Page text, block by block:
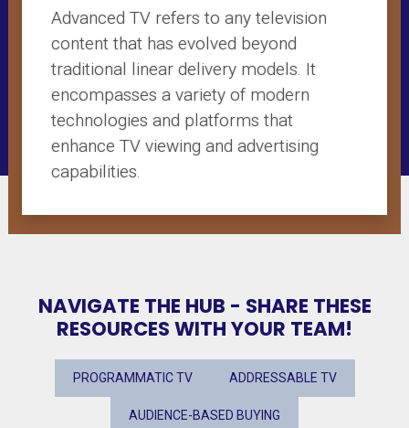
Advanced TV refers to any television
content that has evolved beyond
traditional linear delivery models. It
encompasses a variety of modern
technologies and platforms that
enhance TV viewing and advertising
capabilities.
NAVIGATE THE HUB - SHARE THESE
RESOURCES WITH YOUR TEAM!
PROGRAMMATIC TV ADDRESSABLE TV
AUDIENCE-BASED BUYING